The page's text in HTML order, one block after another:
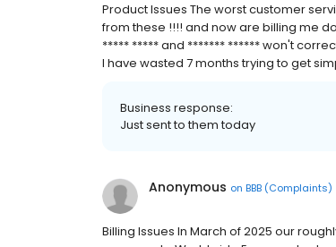
Product Issues The worst customer
from these !!!! and now are billing me
***** ***** and ******* ****** won't correct
I have wasted 7 months trying to get
Business response:
Just sent to them today
Anonymous on BBB (Complaints)
Billing Issues In March of 2025 our